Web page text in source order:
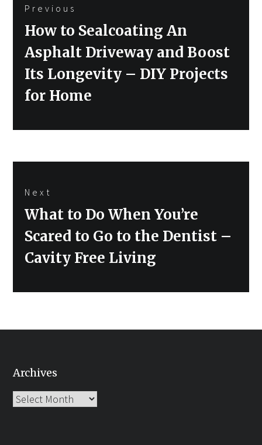
navigation
Previous
Previous
How to Sealcoating An
Asphalt Driveway and Boost
Its Longevity – DIY Projects
for Home
Next
Next
What to Do When You’re
Scared to Go to the Dentist –
Cavity Free Living
Archives
Archives